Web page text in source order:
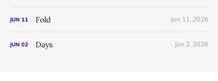
JUN 11 Fold Jun 11, 2026
JUN 02 Days Jun 2, 2026